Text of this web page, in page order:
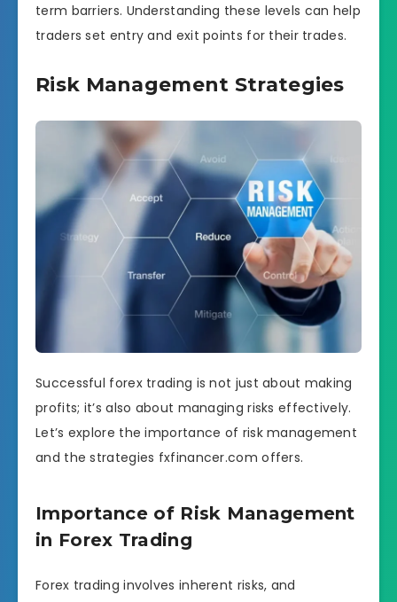
term barriers. Understanding these levels can help
traders set entry and exit points for their trades.
Risk Management Strategies
Successful forex trading is not just about making
profits; it’s also about managing risks effectively.
Let’s explore the importance of risk management
and the strategies fxfinancer.com offers.
Importance of Risk Management
in Forex Trading
Forex trading involves inherent risks, and